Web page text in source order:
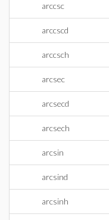
arccsc
arccscd
arccsch
arcsec
arcsecd
arcsech
arcsin
arcsind
arcsinh